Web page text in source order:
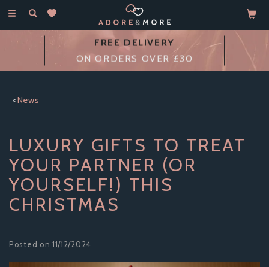
Toggle
14 DAY
MONEY BACK GUARANTEE
News
LUXURY GIFTS TO TREAT
YOUR PARTNER (OR
YOURSELF!) THIS
CHRISTMAS
Posted on 11/12/2024